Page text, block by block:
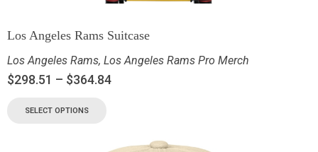
Los Angeles Rams Suitcase
Los Angeles Rams, Los Angeles Rams Pro Merch
$298.51 – $364.84
SELECT OPTIONS